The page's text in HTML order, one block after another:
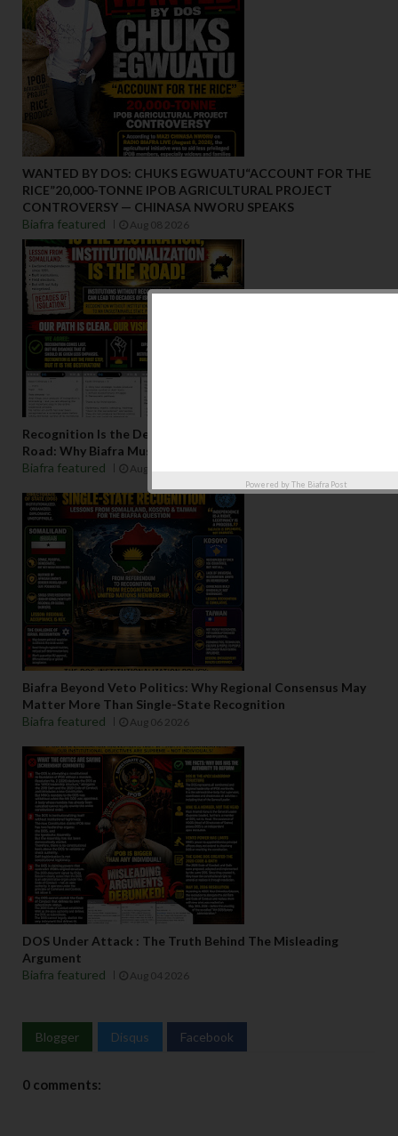
WANTED BY DOS: CHUKS EGWUATU“ACCOUNT FOR THE
RICE”20,000-TONNE IPOB AGRICULTURAL PROJECT
CONTROVERSY — CHINASA NWORU SPEAKS
Biafra featured
Aug 08 2026
Recognition Is the Destination, Institutionalization Is the
Road: Why Biafra Must Build Before It Seeks Admission
Biafra featured
Aug 07 2026
Biafra Beyond Veto Politics: Why Regional Consensus May
Matter More Than Single-State Recognition
Biafra featured
Aug 06 2026
DOS Under Attack : The Truth Behind The Misleading
Argument
Biafra featured
Aug 04 2026
Blogger Disqus Facebook
0 comments:
Powered by The Biafra Post